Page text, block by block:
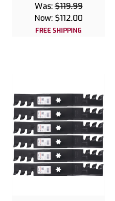
Was:$119.99
Now: $112.00
FREE SHIPPING